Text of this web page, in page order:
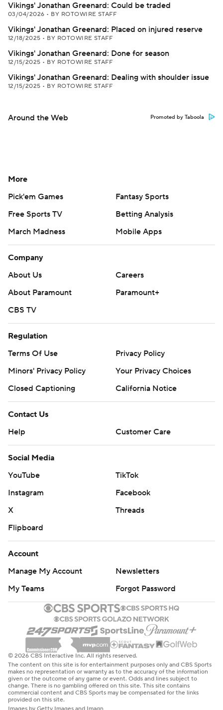
Vikings' Jonathan Greenard: Could be traded
03/04/2026 • BY ROTOWIRE STAFF
Vikings' Jonathan Greenard: Placed on injured reserve
12/18/2025 • BY ROTOWIRE STAFF
Vikings' Jonathan Greenard: Done for season
12/15/2025 • BY ROTOWIRE STAFF
Vikings' Jonathan Greenard: Dealing with shoulder issue
12/15/2025 • BY ROTOWIRE STAFF
Around the Web Promoted by Taboola
More
Pick'em Games
Fantasy Sports
Free Sports TV
Betting Analysis
March Madness
Mobile Apps
Company
About Us
Careers
About Paramount
Paramount+
CBS TV
Regulation
Terms Of Use
Privacy Policy
Minors' Privacy Policy
Your Privacy Choices
Closed Captioning
California Notice
Contact Us
Help
Customer Care
Social Media
YouTube
TikTok
Instagram
Facebook
X
Threads
Flipboard
Account
Manage My Account
Newsletters
My Teams
Forgot Password
© 2026 CBS Interactive Inc. All rights reserved.
The content on this site is for entertainment purposes only and CBS Sports
makes no representation or warranty as to the accuracy of the information
given or the outcome of any game or event. Odds and lines subject to
change. There is no gambling offered on this site. This site contains
commercial content and CBS Sports may be compensated for the links
provided on this site.